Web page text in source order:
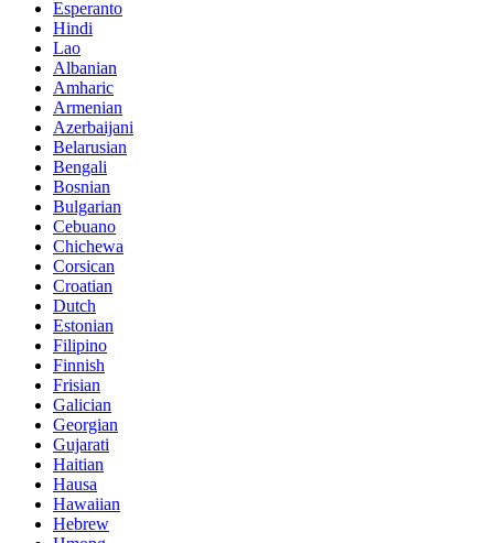
Esperanto
Hindi
Lao
Albanian
Amharic
Armenian
Azerbaijani
Belarusian
Bengali
Bosnian
Bulgarian
Cebuano
Chichewa
Corsican
Croatian
Dutch
Estonian
Filipino
Finnish
Frisian
Galician
Georgian
Gujarati
Haitian
Hausa
Hawaiian
Hebrew